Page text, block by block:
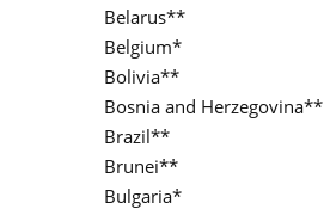
Belarus**
Belgium*
Bolivia**
Bosnia and Herzegovina**
Brazil**
Brunei**
Bulgaria*